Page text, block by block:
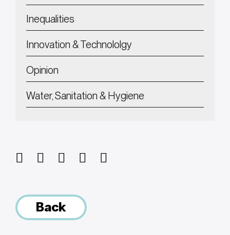
Inequalities
Innovation & Technololgy
Opinion
Water, Sanitation & Hygiene
Back